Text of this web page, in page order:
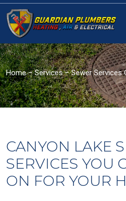
Home–Services–Sewer Services
CANYON LAKE
SERVICES YOU
ON FOR YOUR